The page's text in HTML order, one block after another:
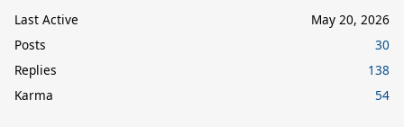
Last Active
May 20, 2026
Posts
30
Replies
138
Karma
54